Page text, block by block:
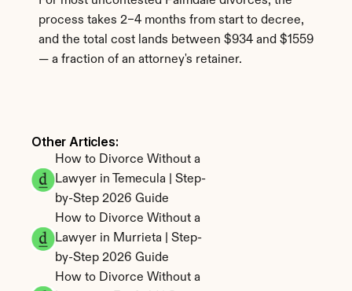
process takes 2–4 months from start to decree,
and the total cost lands between $934 and $1559
— a fraction of an attorney's retainer.
Other Articles:
How to Divorce Without a
Lawyer in Temecula | Step-
by-Step 2026 Guide
How to Divorce Without a
Lawyer in Murrieta | Step-
by-Step 2026 Guide
How to Divorce Without a